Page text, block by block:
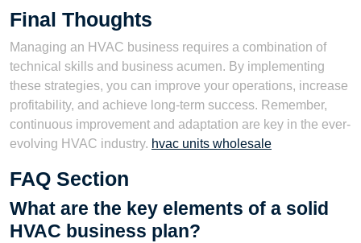
Final Thoughts
Managing an HVAC business requires a combination of
technical skills and business acumen. By implementing
these strategies, you can improve your operations, increase
profitability, and achieve long-term success. Remember,
continuous improvement and adaptation are key in the ever-
evolving HVAC industry. hvac units wholesale
FAQ Section
What are the key elements of a solid
HVAC business plan?